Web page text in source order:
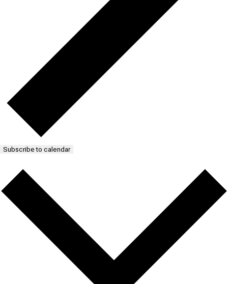
Subscribe to calendar